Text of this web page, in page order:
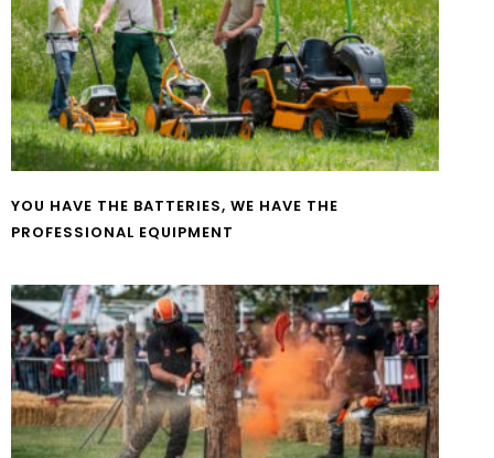
YOU HAVE THE BATTERIES, WE HAVE THE
PROFESSIONAL EQUIPMENT